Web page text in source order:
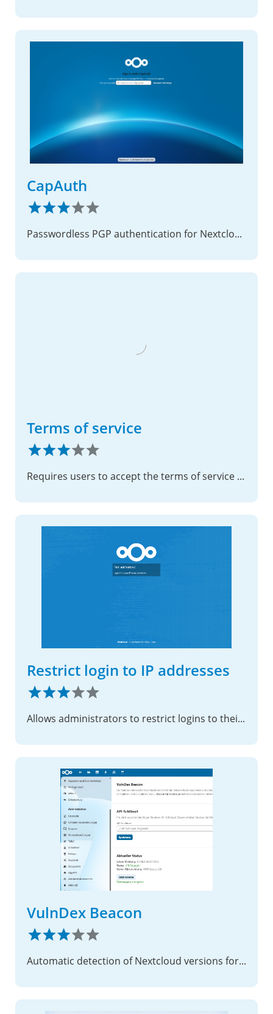
CapAuth
Passwordless PGP authentication for Nextcloud
Terms of service
Requires users to accept the terms of service before accessing data.
Restrict login to IP addresses
Allows administrators to restrict logins to their instance to specific IP ranges.
VulnDex Beacon
Automatic detection of Nextcloud versions for vulnerability monitoring in VulnDex.